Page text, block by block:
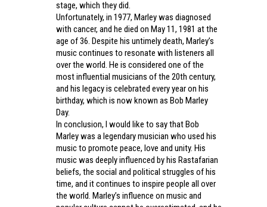
stage, which they did.
Unfortunately, in 1977, Marley was diagnosed
with cancer, and he died on May 11, 1981 at the
age of 36. Despite his untimely death, Marley’s
music continues to resonate with listeners all
over the world. He is considered one of the
most influential musicians of the 20th century,
and his legacy is celebrated every year on his
birthday, which is now known as Bob Marley
Day.
In conclusion, I would like to say that Bob
Marley was a legendary musician who used his
music to promote peace, love and unity. His
music was deeply influenced by his Rastafarian
beliefs, the social and political struggles of his
time, and it continues to inspire people all over
the world. Marley’s influence on music and